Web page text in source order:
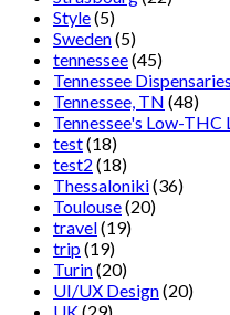
Style(5)
Sweden(5)
tennessee(45)
Tennessee Dispensaries
Tennessee, TN (48)
Tennessee's Low-THC
test(18)
test2 (18)
Thessaloniki(36)
Toulouse(20)
travel(19)
trip(19)
Turin(20)
UI/UX Design(20)